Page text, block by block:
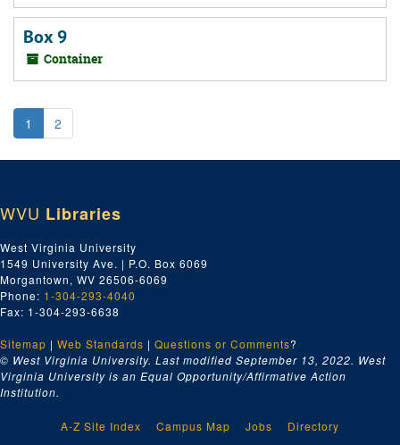
Box 9
Container
1 2
WVU Libraries
West Virginia University
1549 University Ave. | P.O. Box 6069
Morgantown, WV 26506-6069
Phone: 1-304-293-4040
Fax: 1-304-293-6638
Sitemap | Web Standards | Questions or Comments?
© West Virginia University. Last modified September 13, 2022. West
Virginia University is an Equal Opportunity/Affirmative Action
Institution.
A-Z Site Index Campus Map Jobs
Directory